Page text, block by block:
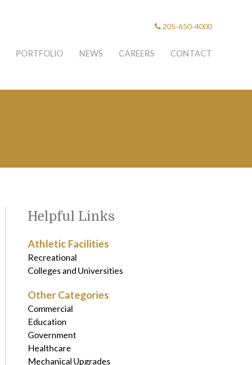
205-650-4000
PORTFOLIO NEWS CAREERS CONTACT
Helpful Links
Athletic Facilities
Recreational
Colleges and Universities
Other Categories
Commercial
Education
Government
Healthcare
Mechanical Upgrades